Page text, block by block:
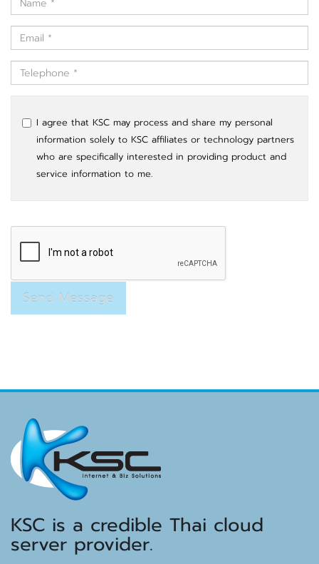
I agree that KSC may process and share my personal
information solely to KSC affiliates or technology partners
who are specifically interested in providing product and
service information to me.
KSC is a credible Thai cloud
server provider.